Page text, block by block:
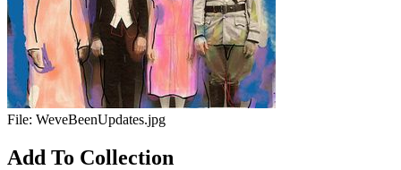
File: WeveBeenUpdates.jpg
Add To Collection